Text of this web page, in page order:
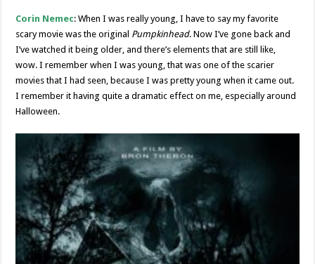
Corin Nemec: When I was really young, I have to say my favorite
scary movie was the original Pumpkinhead. Now I’ve gone back and
I’ve watched it being older, and there’s elements that are still like,
wow. I remember when I was young, that was one of the scarier
movies that I had seen, because I was pretty young when it came out.
I remember it having quite a dramatic effect on me, especially around
Halloween.